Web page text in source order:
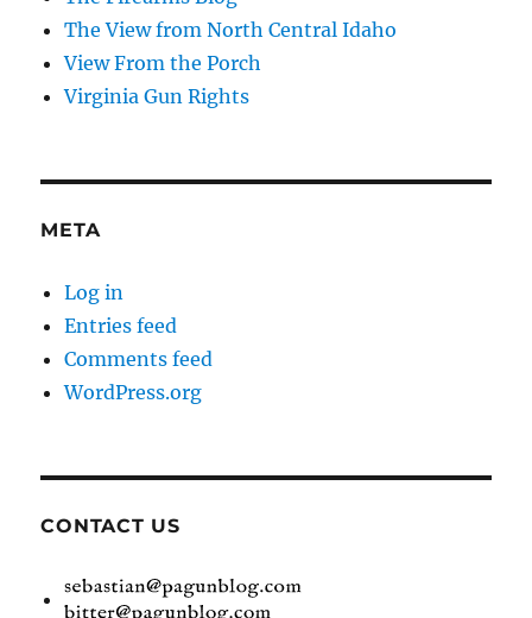
The View from North Central Idaho
View From the Porch
Virginia Gun Rights
META
Log in
Entries feed
Comments feed
WordPress.org
CONTACT US